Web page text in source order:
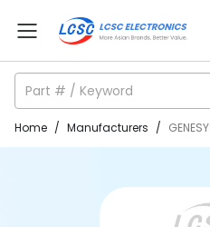
Home / Manufacturers /